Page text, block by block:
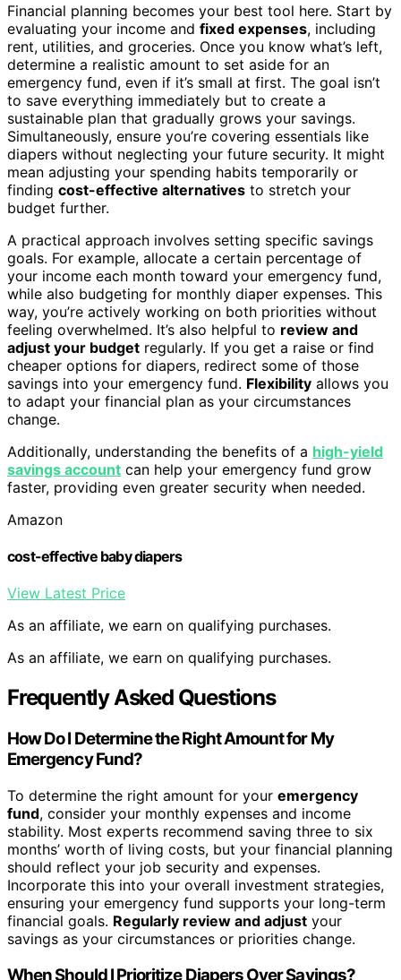
Financial planning becomes your best tool here. Start by
evaluating your income and fixed expenses, including
rent, utilities, and groceries. Once you know what’s left,
determine a realistic amount to set aside for an
emergency fund, even if it’s small at first. The goal isn’t
to save everything immediately but to create a
sustainable plan that gradually grows your savings.
Simultaneously, ensure you’re covering essentials like
diapers without neglecting your future security. It might
mean adjusting your spending habits temporarily or
finding cost-effective alternatives to stretch your
budget further.
A practical approach involves setting specific savings
goals. For example, allocate a certain percentage of
your income each month toward your emergency fund,
while also budgeting for monthly diaper expenses. This
way, you’re actively working on both priorities without
feeling overwhelmed. It’s also helpful to review and
adjust your budget regularly. If you get a raise or find
cheaper options for diapers, redirect some of those
savings into your emergency fund. Flexibility allows you
to adapt your financial plan as your circumstances
change.
Additionally, understanding the benefits of a high-yield
savings account can help your emergency fund grow
faster, providing even greater security when needed.
Amazon
cost-effective baby diapers
View Latest Price
As an affiliate, we earn on qualifying purchases.
As an affiliate, we earn on qualifying purchases.
Frequently Asked Questions
How Do I Determine the Right Amount for My
Emergency Fund?
To determine the right amount for your emergency
fund, consider your monthly expenses and income
stability. Most experts recommend saving three to six
months’ worth of living costs, but your financial planning
should reflect your job security and expenses.
Incorporate this into your overall investment strategies,
ensuring your emergency fund supports your long-term
financial goals. Regularly review and adjust your
savings as your circumstances or priorities change.
When Should I Prioritize Diapers Over Savings?